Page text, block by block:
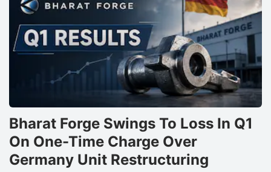
Bharat Forge Swings To Loss In Q1
On One-Time Charge Over
Germany Unit Restructuring